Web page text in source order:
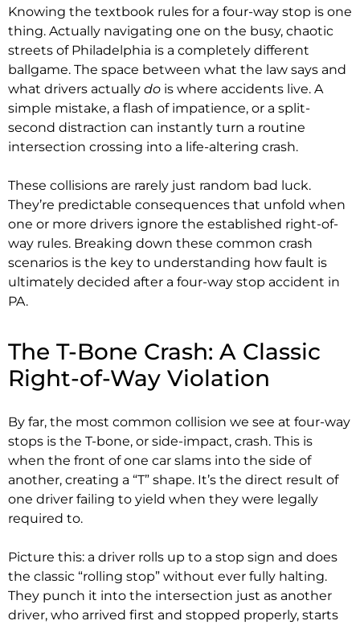
Knowing the textbook rules for a four-way stop is one
thing. Actually navigating one on the busy, chaotic
streets of Philadelphia is a completely different
ballgame. The space between what the law says and
what drivers actually do is where accidents live. A
simple mistake, a flash of impatience, or a split-
second distraction can instantly turn a routine
intersection crossing into a life-altering crash.
These collisions are rarely just random bad luck.
They’re predictable consequences that unfold when
one or more drivers ignore the established right-of-
way rules. Breaking down these common crash
scenarios is the key to understanding how fault is
ultimately decided after a four-way stop accident in
PA.
The T-Bone Crash: A Classic
Right-of-Way Violation
By far, the most common collision we see at four-way
stops is the T-bone, or side-impact, crash. This is
when the front of one car slams into the side of
another, creating a “T” shape. It’s the direct result of
one driver failing to yield when they were legally
required to.
Picture this: a driver rolls up to a stop sign and does
the classic “rolling stop” without ever fully halting.
They punch it into the intersection just as another
driver, who arrived first and stopped properly, starts